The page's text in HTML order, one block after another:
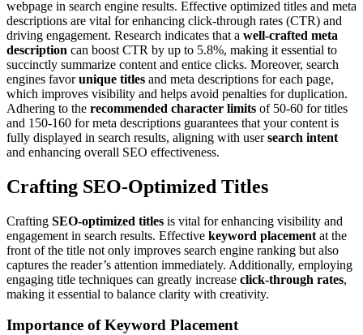
webpage in search engine results. Effective optimized titles and meta
descriptions are vital for enhancing click-through rates (CTR) and
driving engagement. Research indicates that a well-crafted meta
description can boost CTR by up to 5.8%, making it essential to
succinctly summarize content and entice clicks. Moreover, search
engines favorunique titles and meta descriptions for each page,
which improves visibility and helps avoid penalties for duplication.
Adhering to the recommended character limits of 50-60 for titles
and 150-160 for meta descriptions guarantees that your content is
fully displayed in search results, aligning with usersearch intent
and enhancing overall SEO effectiveness.
Crafting SEO-Optimized Titles
Crafting SEO-optimized titles is vital for enhancing visibility and
engagement in search results. Effective keyword placement at the
front of the title not only improves search engine ranking but also
captures the reader’s attention immediately. Additionally, employing
engaging title techniques can greatly increase click-through rates,
making it essential to balance clarity with creativity.
Importance of Keyword Placement